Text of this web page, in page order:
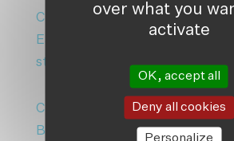
Climate Action | Climate
Earthshot Prize
sticky
Mangrove plantation|
Climate Adaptation |
Bangladesh
Friendship
over what you
activate
OK, accept all
Deny all cookies
Personalize